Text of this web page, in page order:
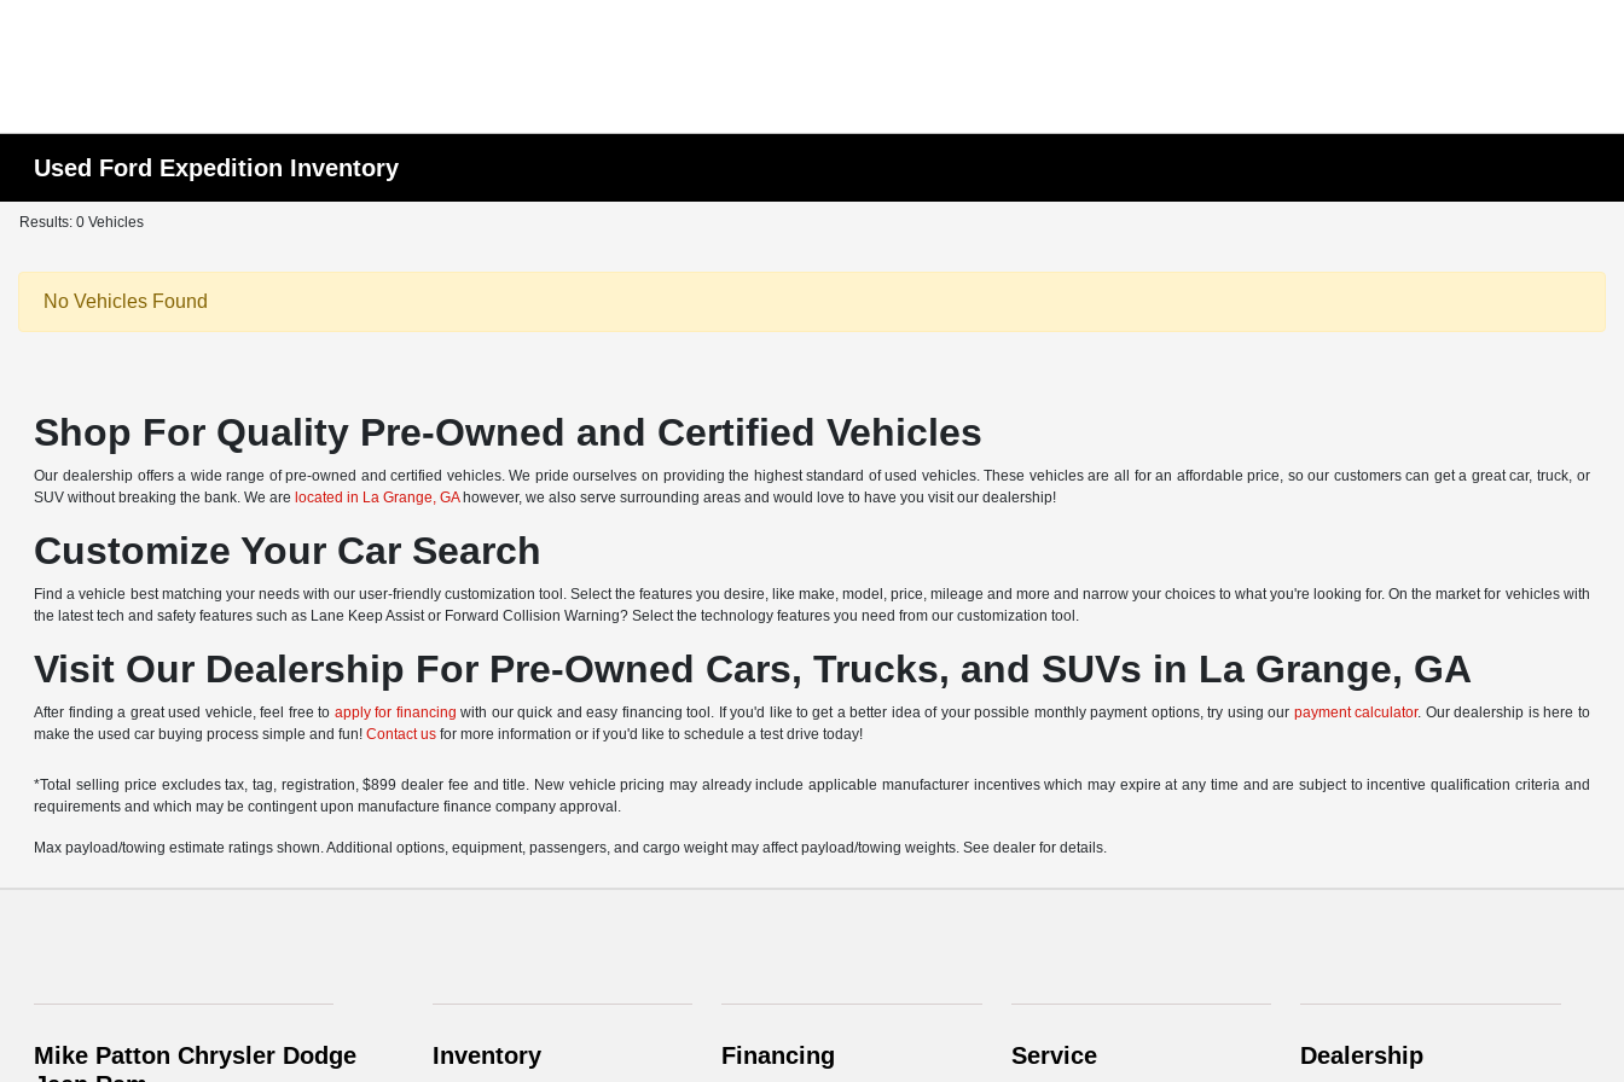
Used Ford Expedition Inventory
Results: 0 Vehicles
No Vehicles Found
Shop For Quality Pre-Owned and Certified Vehicles
Our dealership offers a wide range of pre-owned and certified vehicles. We pride ourselves on providing the highest standard of used vehicles. These vehicles are all for an affordable price, so our customers can get a great car, truck, or
SUV without breaking the bank. We are located in La Grange, GAhowever, we also serve surrounding areas and would love to have you visit our dealership!
Customize Your Car Search
Find a vehicle best matching your needs with our user-friendly customization tool. Select the features you desire, like make, model, price, mileage and more and narrow your choices to what you're looking for. On the market for vehicles with
the latest tech and safety features such as Lane Keep Assist or Forward Collision Warning? Select the technology features you need from our customization tool.
Visit Our Dealership For Pre-Owned Cars, Trucks, and SUVs in La Grange, GA
After finding a great used vehicle, feel free to apply for financing with our quick and easy financing tool. If you'd like to get a better idea of your possible monthly payment options, try using our payment calculator. Our dealership is here to
make the used car buying process simple and fun!Contact us for more information or if you'd like to schedule a test drive today!
*Total selling price excludes tax, tag, registration, $899 dealer fee and title. New vehicle pricing may already include applicable manufacturer incentives which may expire at any time and are subject to incentive qualification criteria and
requirements and which may be contingent upon manufacture finance company approval.
Max payload/towing estimate ratings shown. Additional options, equipment, passengers, and cargo weight may affect payload/towing weights. See dealer for details.
Mike Patton Chrysler Dodge
Inventory Financing Service Dealership